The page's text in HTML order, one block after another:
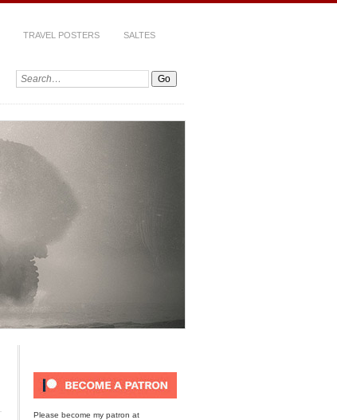
TRAVEL POSTERS SALTES
Search:
Please become my patron at